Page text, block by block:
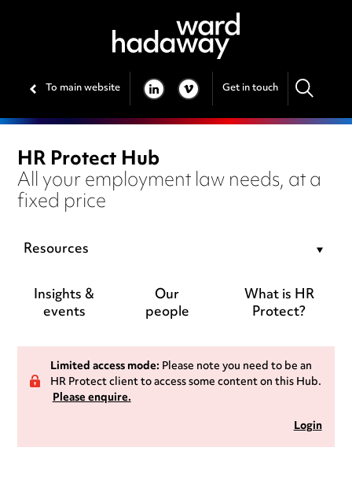
To main website LINKEDIN
VIMEO Get in touch
HR Protect Hub
All your employment law needs, at a
fixed price
Resources
Insights &
events
Our
people
What is HR
Protect?
Limited access mode:Please note you need to be an
HR Protect client to access some content on this Hub.
Please enquire.
Login